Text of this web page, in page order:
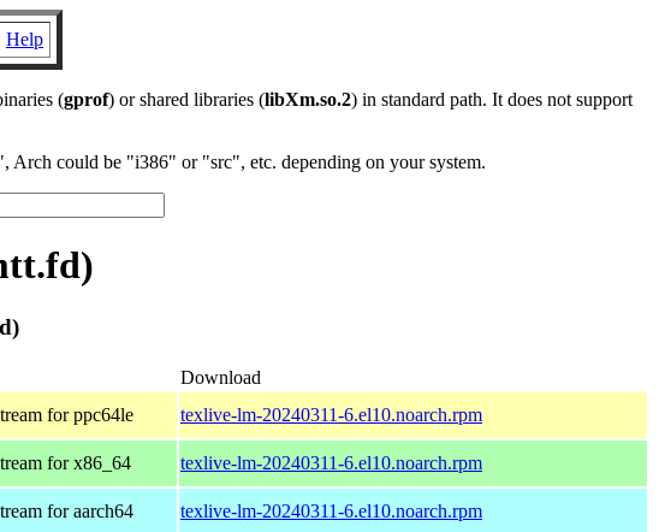
Help
(gprof) or shared libraries (libXm.so.2) in standard path. It does not support
Arch could be "i386" or "src", etc. depending on your system.
Download
for ppc64le texlive-lm-20240311-6.el10.noarch.rpm
for x86_64 texlive-lm-20240311-6.el10.noarch.rpm
for aarch64 texlive-lm-20240311-6.el10.noarch.rpm